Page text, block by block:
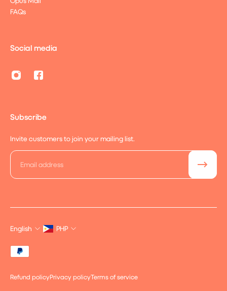
FAQs
Social media
Subscribe
Invite customers to join your mailing list.
Email
English PHP
Refund policyPrivacy policyTerms of service